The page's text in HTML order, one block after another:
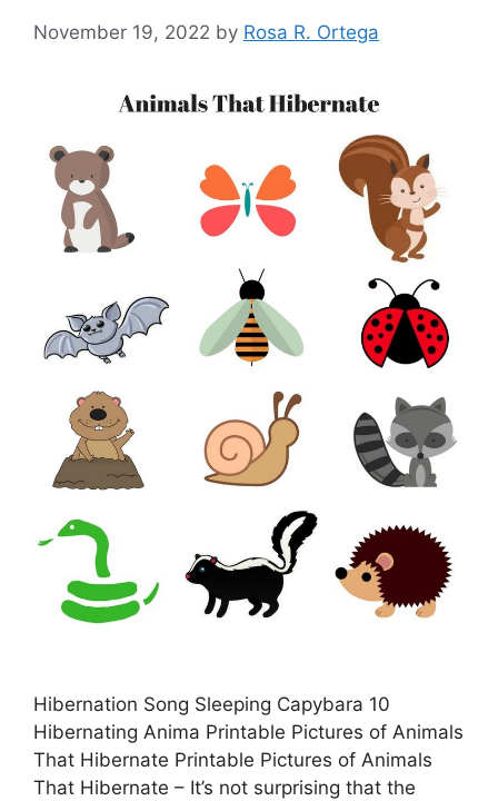
November 19, 2022 by Rosa R. Ortega
Hibernation Song Sleeping Capybara 10
Hibernating Anima Printable Pictures of Animals
That Hibernate Printable Pictures of Animals
That Hibernate – It’s not surprising that the